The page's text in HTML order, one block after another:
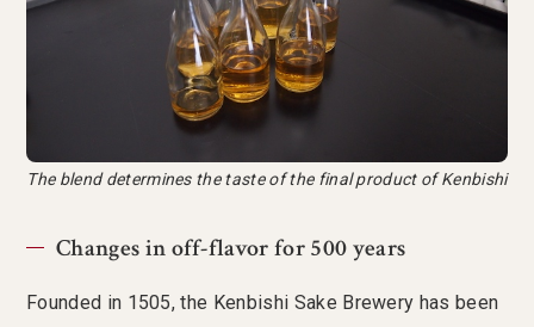
The blend determines the taste of the final product of Kenbishi
Changes in off-flavor for 500 years
Founded in 1505, the Kenbishi Sake Brewery has been